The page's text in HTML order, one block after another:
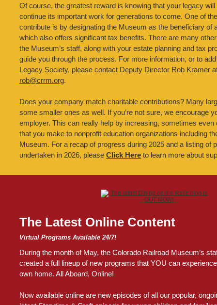
Of course, the greatest reward is knowing that your legacy
continue its important work for generations to come. One of
contribute is by designating the Museum as the beneficiary of
which also offers significant tax benefits. There are many
the Museum’s staff, along with your estate planning and tax
guide you through the process. For more information, or to
Legacy Society, please contact Deputy Director Rob Kramer
rob@crrm.org.
Does your company match charitable contributions? Many
some smaller ones as well. If you’re not sure, we encourage
employer. This can really help by increasing, sometimes even
that you make to nonprofit education organizations including
Museum. For a recap of progress during 2025 and a listing of
undertaken in 2026, please Click Here to learn more about
The Latest Online Content
Virtual Programs Available 24/7!
During the month of May, the Colorado Railroad Museum’s
created a full lineup of new programs that YOU can
own home. All Aboard, Online!
Now available online are new episodes of all our popular,